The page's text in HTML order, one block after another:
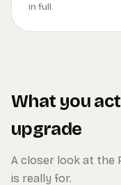
in full.
What you
upgrade
A closer look at the
is really for.